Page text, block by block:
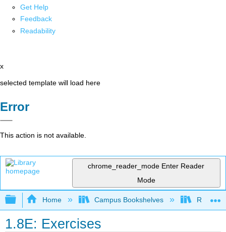
Get Help
Feedback
Readability
x
selected template will load here
Error
This action is not available.
chrome_reader_mode Enter Reader
Mode
Expand/collapse global hierarchy
Home Campus Bookshelves Rio
1.8E: Exercises